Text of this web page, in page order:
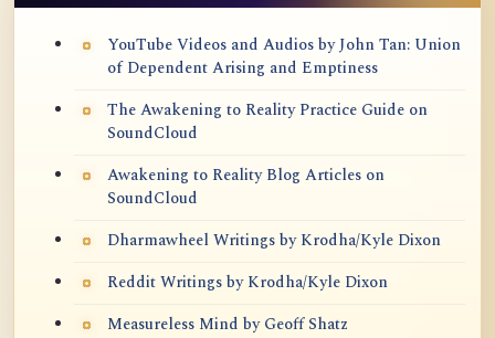
YouTube Videos and Audios by John Tan: Union
of Dependent Arising and Emptiness
The Awakening to Reality Practice Guide on
SoundCloud
Awakening to Reality Blog Articles on
SoundCloud
Dharmawheel Writings by Krodha/Kyle Dixon
Reddit Writings by Krodha/Kyle Dixon
Measureless Mind by Geoff Shatz